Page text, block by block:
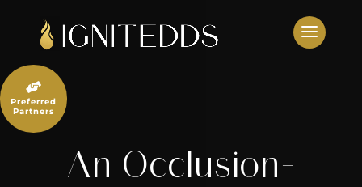
content
An Occlusion-

Preferred
Partners